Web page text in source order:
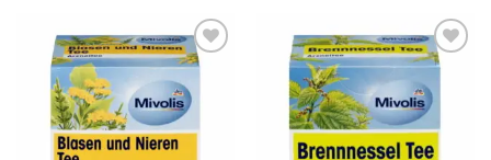
Add to
wishlist
Add to
wishlist